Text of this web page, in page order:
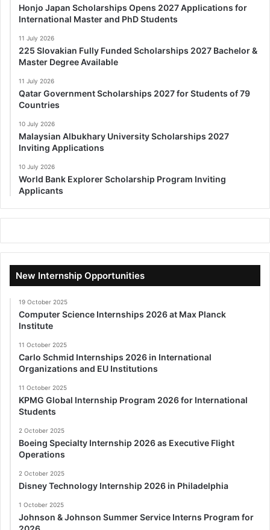
Honjo Japan Scholarships Opens 2027 Applications for
International Master and PhD Students
11 July 2026
225 Slovakian Fully Funded Scholarships 2027 Bachelor &
Master Degree Available
11 July 2026
Qatar Government Scholarships 2027 for Students of 79
Countries
10 July 2026
Malaysian Albukhary University Scholarships 2027
Inviting Applications
10 July 2026
World Bank Explorer Scholarship Program Inviting
Applicants
New Internship Opportunities
19 October 2025
Computer Science Internships 2026 at Max Planck
Institute
11 October 2025
Carlo Schmid Internships 2026 in International
Organizations and EU Institutions
11 October 2025
KPMG Global Internship Program 2026 for International
Students
2 October 2025
Boeing Specialty Internship 2026 as Executive Flight
Operations
2 October 2025
Disney Technology Internship 2026 in Philadelphia
1 October 2025
Johnson & Johnson Summer Service Interns Program for